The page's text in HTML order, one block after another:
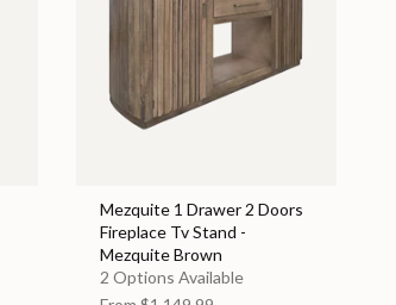
Mezquite 1 Drawer 2 Doors
Fireplace Tv Stand -
Mezquite Brown
2 Options Available